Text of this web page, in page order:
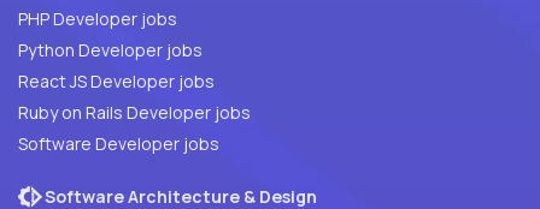
PHP Developer jobs
Python Developer jobs
React JS Developer jobs
Ruby on Rails Developer jobs
Software Developer jobs
Software Architecture & Design